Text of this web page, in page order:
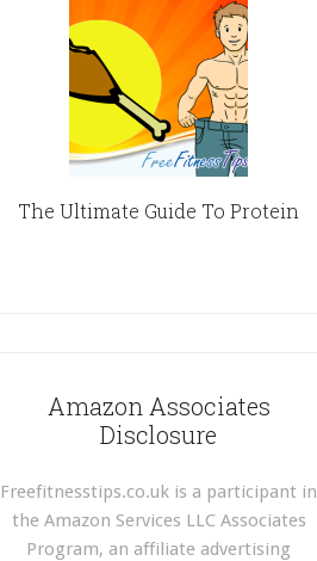
The Ultimate Guide To Protein
Amazon Associates
Disclosure
Freefitnesstips.co.uk is a participant in
the Amazon Services LLC Associates
Program, an affiliate advertising